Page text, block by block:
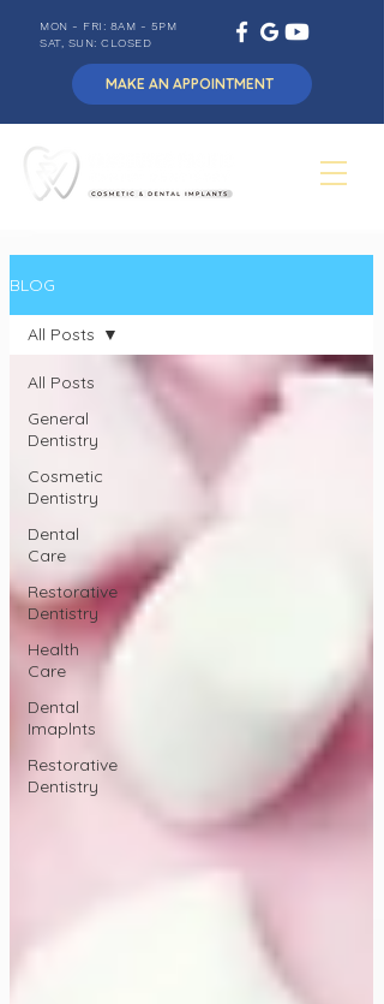
MON - FRI: 8AM - 5PM
SAT, SUN: CLOSED
MAKE AN APPOINTMENT
BLOG
All Posts
General
Dentistry
Cosmetic
Dentistry
Dental
Care
Restorative
Dentistry
Health
Care
Dental
Imaplnts
Restorative
Dentistry
All Posts